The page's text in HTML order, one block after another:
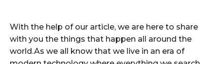
With the help of our article, we are here to share
with you the things that happen all around the
world.As we all know that we live in an era of